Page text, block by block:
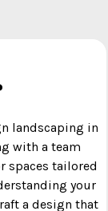
landscaping in
with a team
spaces tailored
your
a design that